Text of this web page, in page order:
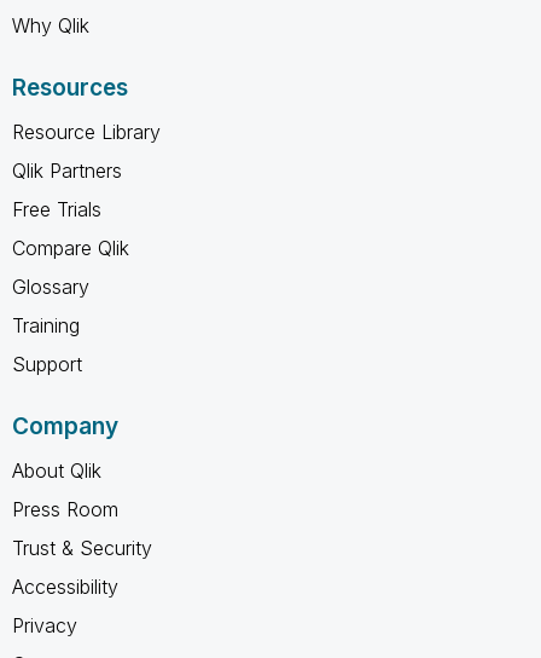
Why Qlik
Resources
Resource Library
Qlik Partners
Free Trials
Compare Qlik
Glossary
Training
Support
Company
About Qlik
Press Room
Trust & Security
Accessibility
Privacy